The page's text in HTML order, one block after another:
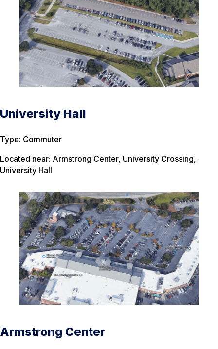
University Hall
Type: Commuter
Located near: Armstrong Center, University Crossing,
University Hall
Armstrong Center